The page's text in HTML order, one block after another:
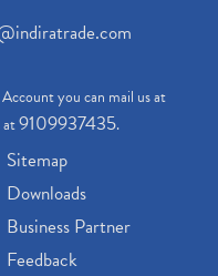
you can mail us at
at9109937435.
Sitemap
Downloads
Business Partner
Feedback